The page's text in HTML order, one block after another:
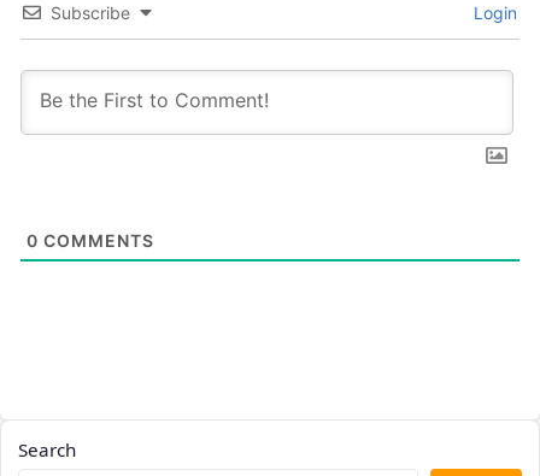
Subscribe Login
0 COMMENTS
Search